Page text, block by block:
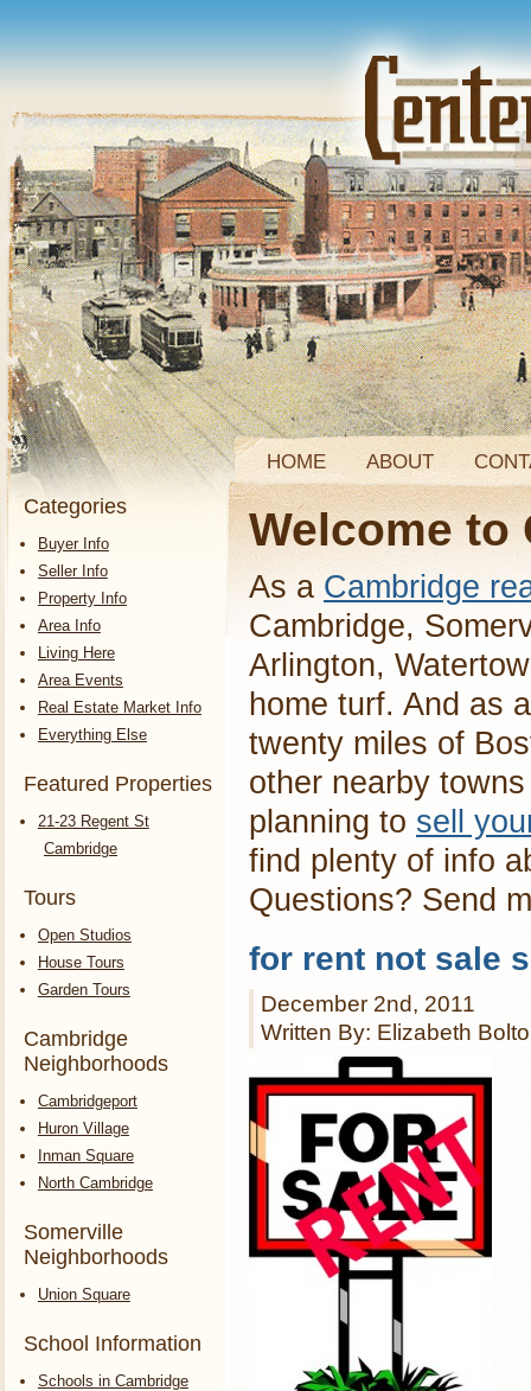
HOME ABOUT
Categories
Buyer Info
Seller Info
Property Info
Area Info
Living Here
Area Events
Real Estate Market Info
Everything Else
Featured Properties
21-23 Regent St
Cambridge
Tours
Open Studios
House Tours
Garden Tours
Cambridge
Neighborhoods
Cambridgeport
Huron Village
Inman Square
North Cambridge
Somerville
Neighborhoods
Union Square
School Information
Schools in Cambridge
Welcome to
As a Cambridge
Cambridge,
Arlington,
home turf. And as
twenty miles of
other nearby
planning to sell
find plenty of info
Questions? Send
for rent not sale
December 2nd, 2011
Written By: Elizabeth